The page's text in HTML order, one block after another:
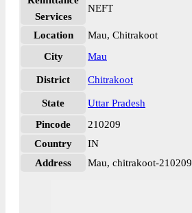
Services
NEFT
Location
Mau, Chitrakoot
City
Mau
District Chitrakoot
State
Uttar Pradesh
Pincode
210209
Country
IN
Address
Mau, chitrakoot-210209